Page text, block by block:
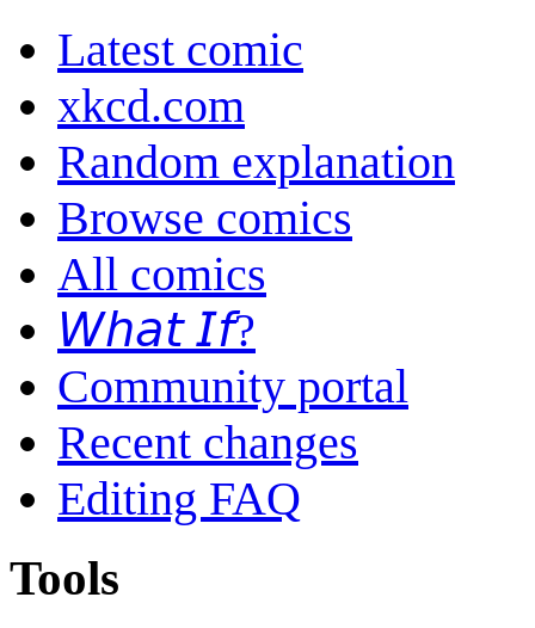
Latest comic
xkcd.com
Random explanation
Browse comics
All comics
𝘞𝘩𝘢𝘵 𝘐𝘧?
Community portal
Recent changes
Editing FAQ
Tools